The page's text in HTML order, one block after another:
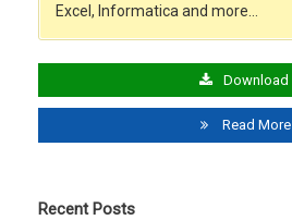
Excel, Informatica and more…
Download
Read More
Recent Posts